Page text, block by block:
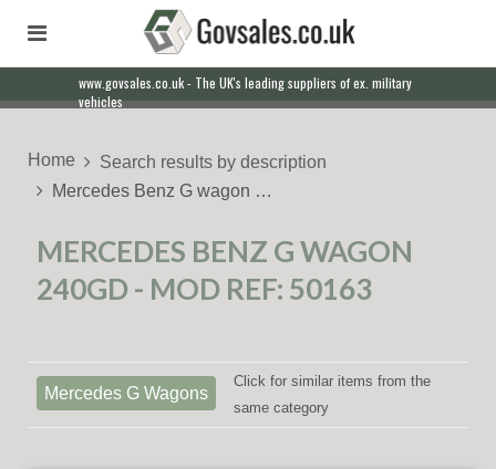
www.govsales.co.uk - The UK's leading suppliers of ex. military
vehicles
Home
Search results by description
Mercedes Benz G wagon …
MERCEDES BENZ G WAGON
240GD - MOD REF: 50163
Mercedes G Wagons
Click for similar items from the
same category